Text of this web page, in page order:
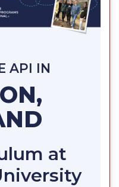
API IN
at